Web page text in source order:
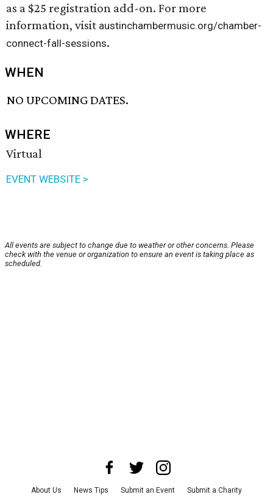
as a $25 registration add-on. For more
information, visit austinchambermusic.org/chamber-
connect-fall-sessions.
WHEN
NO UPCOMING DATES.
WHERE
Virtual
EVENT WEBSITE >
All events are subject to change due to weather or other concerns. Please
check with the venue or organization to ensure an event is taking place as
scheduled.
About Us News Tips Submit an Event Submit a Charity